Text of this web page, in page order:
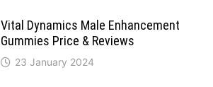
Vital Dynamics Male Enhancement
Gummies Price & Reviews
23 January 2024